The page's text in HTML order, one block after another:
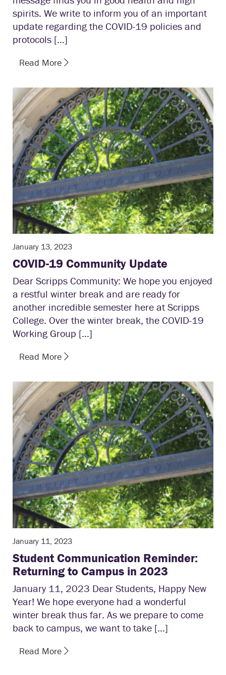
spirits. We write to inform you of an important
update regarding the COVID-19 policies and
protocols […]
Read More
January 13, 2023
COVID-19 Community Update
Dear Scripps Community: We hope you enjoyed
a restful winter break and are ready for
another incredible semester here at Scripps
College. Over the winter break, the COVID-19
Working Group […]
Read More
January 11, 2023
Student Communication Reminder:
Returning to Campus in 2023
January 11, 2023 Dear Students, Happy New
Year! We hope everyone had a wonderful
winter break thus far. As we prepare to come
back to campus, we want to take […]
Read More